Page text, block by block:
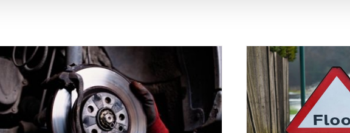
Water In Your Car’s Transmission?
Avoiding The Water Hazards
Auto Repair Articles Brakes General Repair
Tire and